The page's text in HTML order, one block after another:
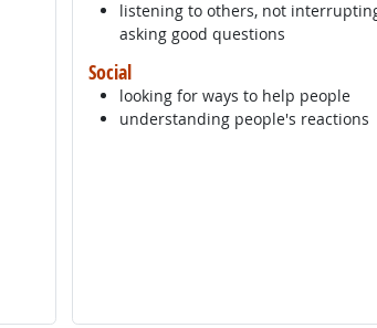
listening to others, not
asking good questions
Social
looking for ways to help people
understanding people's reactions